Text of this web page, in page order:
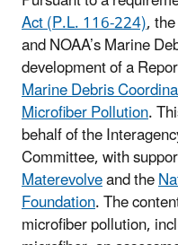
Act (P.L. 116-224),
and NOAA’s Marine
development of a
Marine Debris
Microfiber Pollution.
behalf of the
Committee, with
Materevolveand the
Foundation. The
microfiber pollution,